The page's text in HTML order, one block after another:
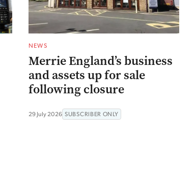
NEWS
Merrie England’s business
and assets up for sale
following closure
29 July 2026 SUBSCRIBER ONLY